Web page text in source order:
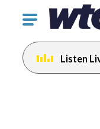
Click
toggle
navigation
menu.
Listen